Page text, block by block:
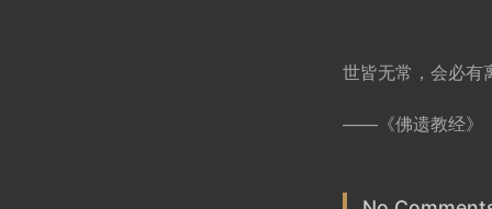
世皆无常，会必有
——《佛遗教经》